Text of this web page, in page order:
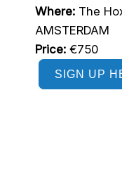
Where: The
AMSTERDAM
Price: €750
SIGN UP